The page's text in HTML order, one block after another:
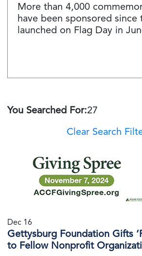
More than 4,000
have been sponsored since
launched on Flag Day in
You Searched For:27
Clear Search
Dec 16
Gettysburg Foundation Gifts
to Fellow Nonprofit